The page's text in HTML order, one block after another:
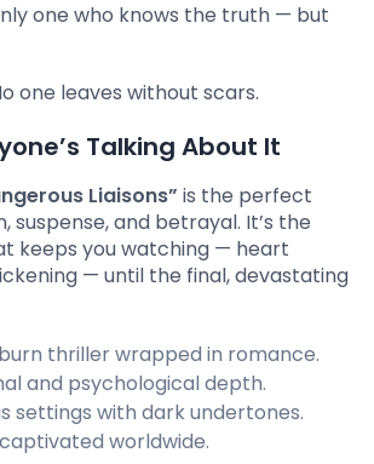
one who knows the truth — but
one leaves without scars.
Talking About It
Liaisons” is the perfect
suspense, and betrayal. It’s the
keeps you watching — heart
— until the final, devastating
thriller wrapped in romance.
and psychological depth.
settings with dark undertones.
worldwide.